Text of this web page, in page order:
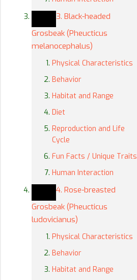
3. Black-headed
Grosbeak (Pheucticus
melanocephalus)
Physical Characteristics
Behavior
Habitat and Range
Diet
Reproduction and Life
Cycle
Fun Facts / Unique Traits
Human Interaction
4. Rose-breasted
Grosbeak (Pheucticus
ludovicianus)
Physical Characteristics
Behavior
Habitat and Range